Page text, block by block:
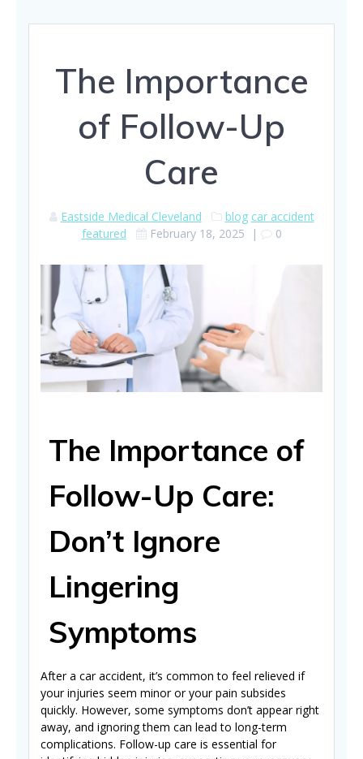
The Importance
of Follow-Up
Care
Eastside Medical Cleveland blog car accident
featured
February 18, 2025 | 0
The Importance of
Follow-Up Care:
Don’t Ignore
Lingering
Symptoms
After a car accident, it’s common to feel relieved if
your injuries seem minor or your pain subsides
quickly. However, some symptoms don’t appear right
away, and ignoring them can lead to long-term
complications. Follow-up care is essential for